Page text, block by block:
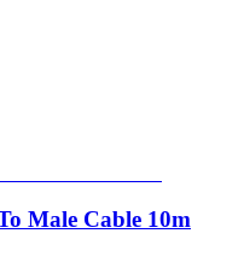
Male Cable 10m